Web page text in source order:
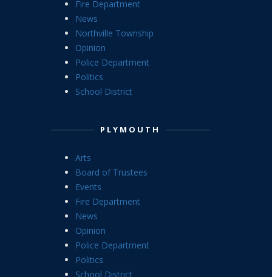
Fire Department
News
Northville Township
Opinion
Police Department
Politics
School District
PLYMOUTH
Arts
Board of Trustees
Events
Fire Department
News
Opinion
Police Department
Politics
School District